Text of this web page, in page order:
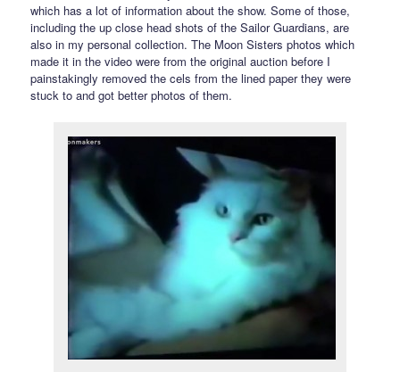
which has a lot of information about the show. Some of those,
including the up close head shots of the Sailor Guardians, are
also in my personal collection. The Moon Sisters photos which
made it in the video were from the original auction before I
painstakingly removed the cels from the lined paper they were
stuck to and got better photos of them.